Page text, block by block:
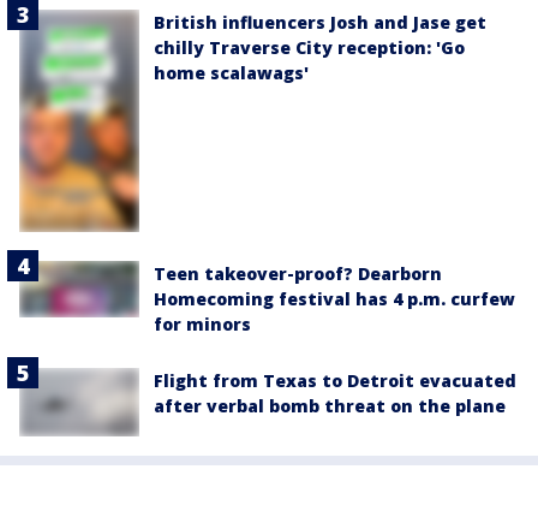
British influencers Josh and Jase get
chilly Traverse City reception: 'Go
home scalawags'
Teen takeover-proof? Dearborn
Homecoming festival has 4 p.m. curfew
for minors
Flight from Texas to Detroit evacuated
after verbal bomb threat on the plane